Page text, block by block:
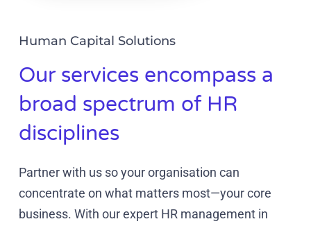
Human Capital Solutions
Our services encompass a
broad spectrum of HR
disciplines
Partner with us so your organisation can
concentrate on what matters most—your core
business. With our expert HR management in